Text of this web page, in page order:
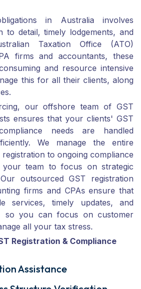
in Australia involves
to detail, timely lodgements, and
Taxation Office (ATO)
firms and accountants, these
and resource intensive
this for all their clients, along
our offshore team of GST
ensures that your clients' GST
needs are handled
We manage the entire
to ongoing compliance
your team to focus on strategic
outsourced GST registration
firms and CPAs ensure that
services, timely updates, and
so you can focus on customer
all your tax stress.
Registration & Compliance
Assistance